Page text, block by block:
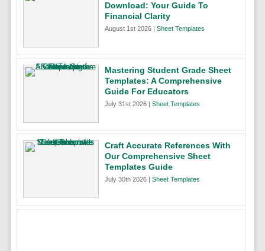
Download: Your Guide To
Financial Clarity
August 1st 2026 | Sheet Templates
Mastering Student Grade Sheet
Templates: A Comprehensive
Guide For Educators
July 31st 2026 | Sheet Templates
Craft Accurate References With
Our Comprehensive Sheet
Templates Guide
July 30th 2026 | Sheet Templates